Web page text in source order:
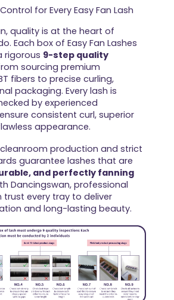
for Every Easy Fan Lash
quality is at the heart of
Each box of Easy Fan Lashes
rigorous 9-step quality
sourcing premium
fibers to precise curling,
packaging. Every lash is
by experienced
consistent curl, superior
appearance.
production and strict
guarantee lashes that are
and perfectly fanning
Dancingswan, professional
trust every tray to deliver
and long-lasting beauty.